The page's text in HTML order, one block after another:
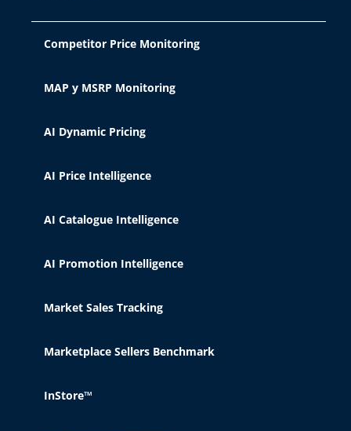
Competitor Price Monitoring
MAP y MSRP Monitoring
AI Dynamic Pricing
AI Price Intelligence
AI Catalogue Intelligence
AI Promotion Intelligence
Market Sales Tracking
Marketplace Sellers Benchmark
InStore™